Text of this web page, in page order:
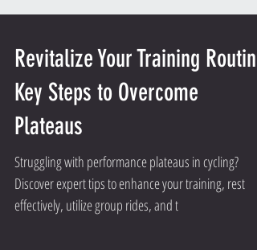
Revitalize Your Training Routine:
Key Steps to Overcome
Plateaus
Struggling with performance plateaus in cycling?
Discover expert tips to enhance your training, rest